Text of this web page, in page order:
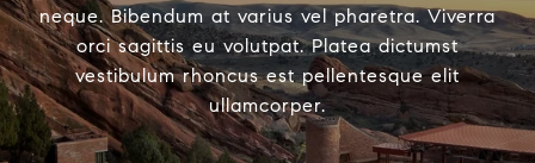
neque. Bibendum at varius vel pharetra. Viverra
orci sagittis eu volutpat. Platea dictumst
vestibulum rhoncus est pellentesque elit
ullamcorper.